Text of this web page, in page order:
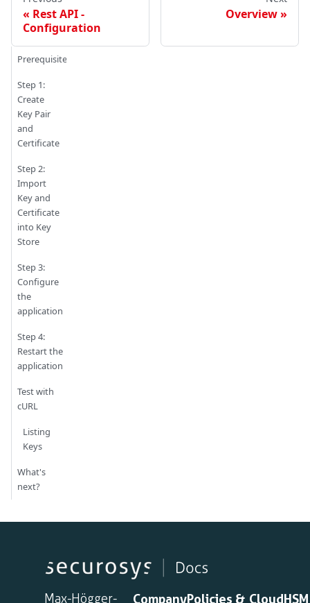
Rest API -
Configuration
Overview
Prerequisites
Step 1:
Create
Key Pair
and
Certificate
Step 2:
Import
Key and
Certificate
into Key
Store
Step 3:
Configure
the
application
Step 4:
Restart the
application
Test with
cURL
Listing
Keys
What's
next?
Max-Högger- CompanyPolicies & CloudHSM